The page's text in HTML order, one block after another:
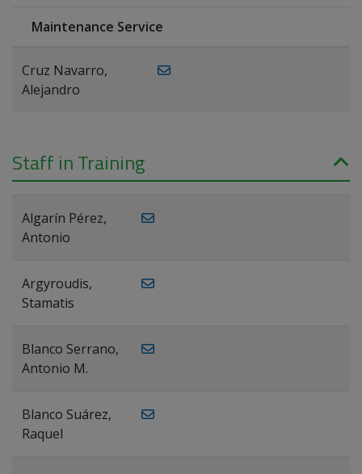
Maintenance Service
Cruz Navarro,
Alejandro
Staff in Training
Algarín Pérez,
Antonio
Argyroudis,
Stamatis
Blanco Serrano,
Antonio M.
Blanco Suárez,
Raquel